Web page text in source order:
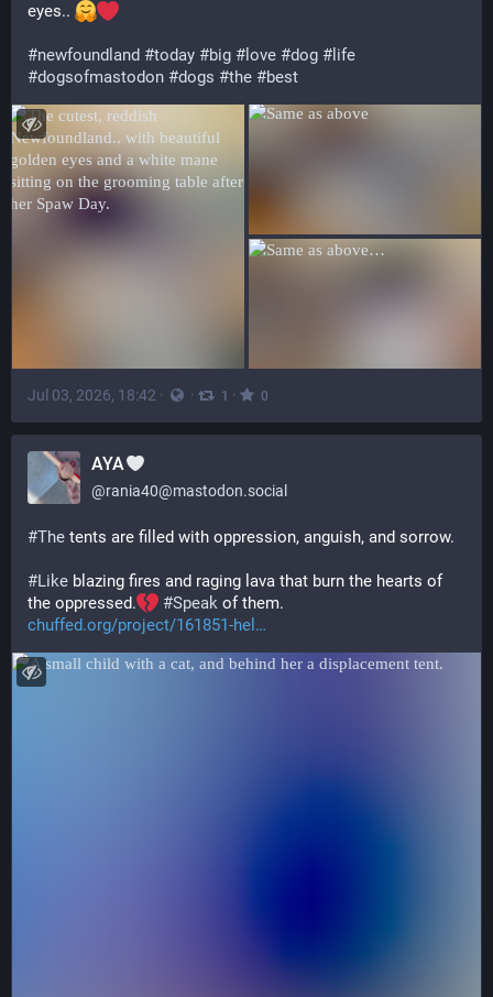
eyes..
#newfoundland #today #big # love #dog # life
#dogsofmastodon #dogs #the #best
Jul 03, 2026, 18:42 · · 1 · 0
AYA
@rania40@mastodon.social
#The tents are filled with oppression, anguish, and sorrow.
#Like blazing fires and raging lava that burn the hearts of
the oppressed.
#Speak of them.
chuffed.org/project/161851-hel